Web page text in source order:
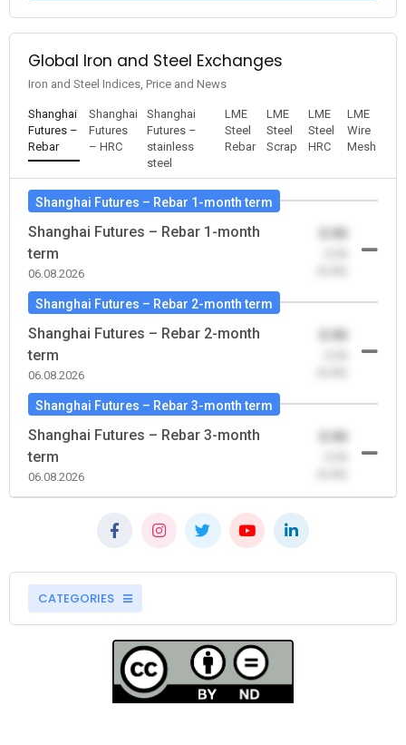
Global Iron and Steel Exchanges
Iron and Steel Indices, Price and News
Shanghai
Futures –
Rebar
Shanghai
Futures
– HRC
Shanghai
Futures –
stainless
steel
LME
Steel
Rebar
LME
Steel
Scrap
LME
Steel
HRC
LME
Wire
Mesh
Shanghai Futures – Rebar 1-month term
Shanghai Futures – Rebar 1-month
term
06.08.2026
Shanghai Futures – Rebar 2-month term
Shanghai Futures – Rebar 2-month
term
06.08.2026
Shanghai Futures – Rebar 3-month term
Shanghai Futures – Rebar 3-month
term
06.08.2026
CATEGORIES